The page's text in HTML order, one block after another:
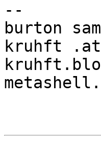
--
burton
kruhft
kruhft.blogspot.com